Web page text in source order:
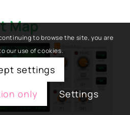
Map
to browse the site, you are
our use of cookies.
settings
only
Settings